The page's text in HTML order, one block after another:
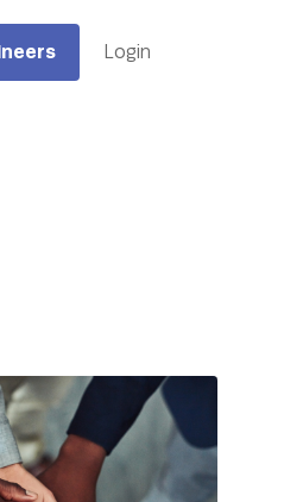
Login